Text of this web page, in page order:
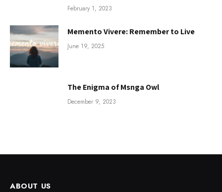
February 1, 2023
Memento Vivere: Remember to Live
June 19, 2025
The Enigma of Msnga Owl
December 9, 2023
ABOUT US